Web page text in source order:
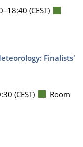
–18:40 (CEST)
Finalists'
(CEST)
Room